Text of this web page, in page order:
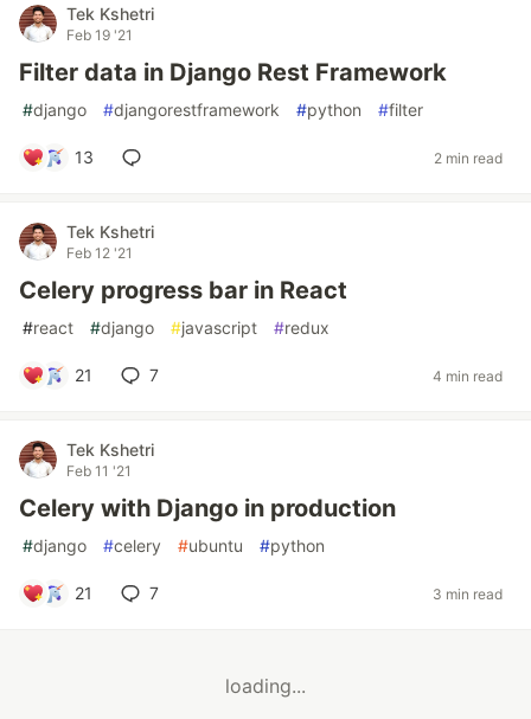
Tek Kshetri
Feb 19 '21
Filter data in Django Rest Framework
#django #djangorestframework #python #filter
13 2 min read
Tek Kshetri
Feb 12 '21
Celery progress bar in React
#react #django #javascript #redux
21 7 4 min read
Tek Kshetri
Feb 11 '21
Celery with Django in production
#django #celery #ubuntu #python
21 7 3 min read
loading...